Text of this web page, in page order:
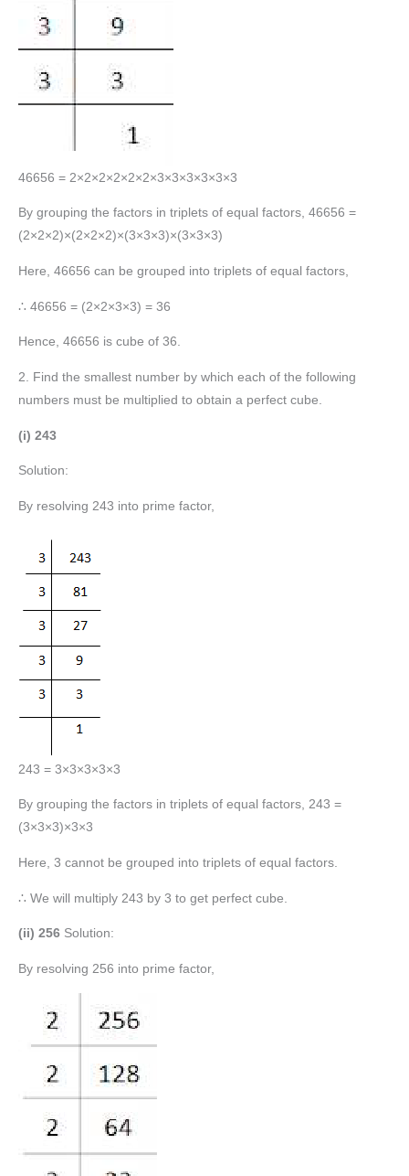
46656 = 2×2×2×2×2×2×3×3×3×3×3×3
By grouping the factors in triplets of equal factors, 46656 =
(2×2×2)×(2×2×2)×(3×3×3)×(3×3×3)
Here, 46656 can be grouped into triplets of equal factors,
∴ 46656 = (2×2×3×3) = 36
Hence, 46656 is cube of 36.
2. Find the smallest number by which each of the following
numbers must be multiplied to obtain a perfect cube.
(i) 243
Solution:
By resolving 243 into prime factor,
243 = 3×3×3×3×3
By grouping the factors in triplets of equal factors, 243 =
(3×3×3)×3×3
Here, 3 cannot be grouped into triplets of equal factors.
∴ We will multiply 243 by 3 to get perfect cube.
(ii) 256 Solution:
By resolving 256 into prime factor,